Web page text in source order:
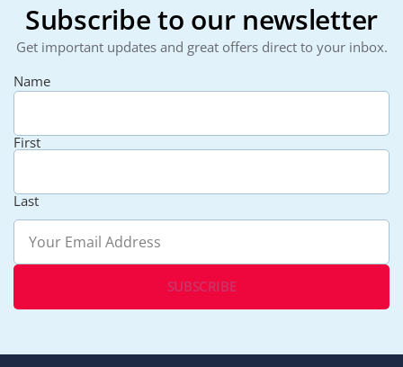
Subscribe to our newsletter
Get important updates and great offers direct to your inbox.
Name
First
Last
Email(Required)